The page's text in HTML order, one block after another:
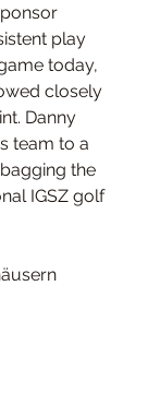
play
today,
closely
Danny
team to a
the
IGSZ golf